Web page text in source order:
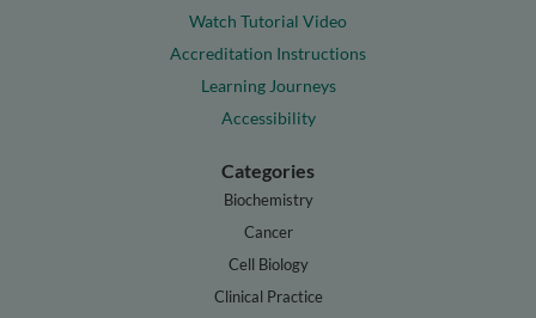
Watch Tutorial Video
Accreditation Instructions
Learning Journeys
Accessibility
Categories
Biochemistry
Cancer
Cell Biology
Clinical Practice